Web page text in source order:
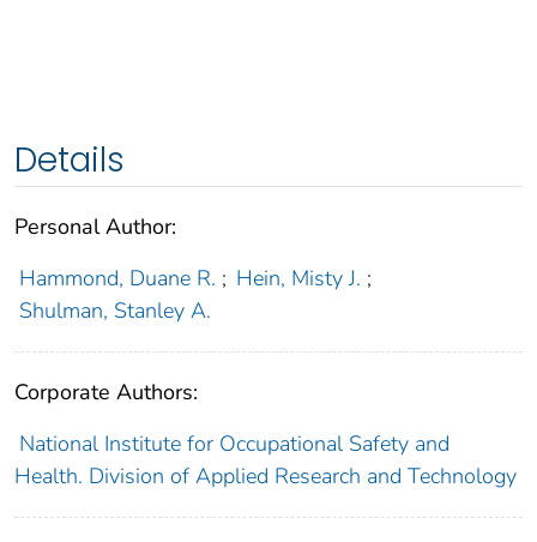
Details
Personal Author:
Hammond, Duane R. ; Hein, Misty J. ;
Shulman, Stanley A.
Corporate Authors:
National Institute for Occupational Safety and
Health. Division of Applied Research and Technology